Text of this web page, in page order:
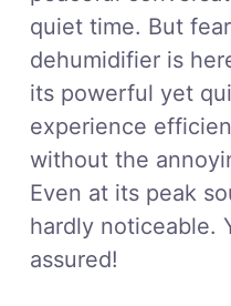
quiet time. But
dehumidifier is
its powerful yet
experience
without the
Even at its peak
hardly noticeable.
assured!